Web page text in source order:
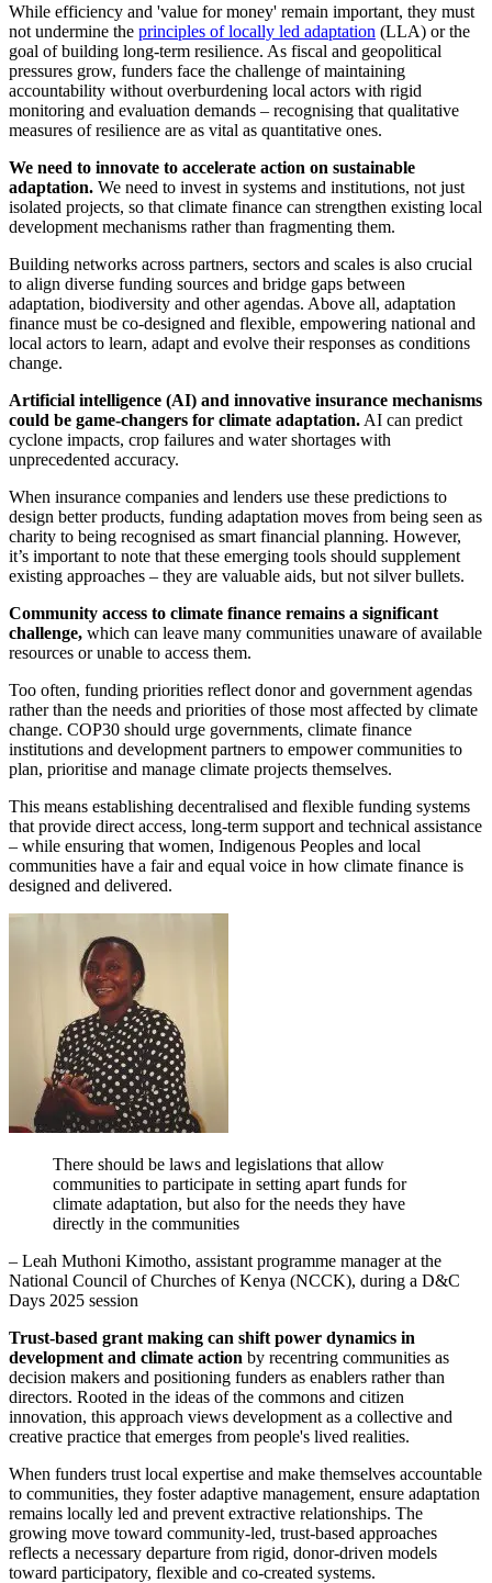
While efficiency and 'value for money' remain important, they must
not undermine the principles of locally led adaptation (LLA) or the
goal of building long-term resilience. As fiscal and geopolitical
pressures grow, funders face the challenge of maintaining
accountability without overburdening local actors with rigid
monitoring and evaluation demands – recognising that qualitative
measures of resilience are as vital as quantitative ones.
We need to innovate to accelerate action on sustainable
adaptation. We need to invest in systems and institutions, not just
isolated projects, so that climate finance can strengthen existing local
development mechanisms rather than fragmenting them.
Building networks across partners, sectors and scales is also crucial
to align diverse funding sources and bridge gaps between
adaptation, biodiversity and other agendas. Above all, adaptation
finance must be co-designed and flexible, empowering national and
local actors to learn, adapt and evolve their responses as conditions
change.
Artificial intelligence (AI) and innovative insurance mechanisms
could be game-changers for climate adaptation. AI can predict
cyclone impacts, crop failures and water shortages with
unprecedented accuracy.
When insurance companies and lenders use these predictions to
design better products, funding adaptation moves from being seen as
charity to being recognised as smart financial planning. However,
it’s important to note that these emerging tools should supplement
existing approaches – they are valuable aids, but not silver bullets.
Community access to climate finance remains a significant
challenge, which can leave many communities unaware of available
resources or unable to access them.
Too often, funding priorities reflect donor and government agendas
rather than the needs and priorities of those most affected by climate
change. COP30 should urge governments, climate finance
institutions and development partners to empower communities to
plan, prioritise and manage climate projects themselves.
This means establishing decentralised and flexible funding systems
that provide direct access, long-term support and technical assistance
– while ensuring that women, Indigenous Peoples and local
communities have a fair and equal voice in how climate finance is
designed and delivered.
There should be laws and legislations that allow
communities to participate in setting apart funds for
climate adaptation, but also for the needs they have
directly in the communities
– Leah Muthoni Kimotho, assistant programme manager at the
National Council of Churches of Kenya (NCCK), during a D&C
Days 2025 session
Trust-based grant making can shift power dynamics in
development and climate action by recentring communities as
decision makers and positioning funders as enablers rather than
directors. Rooted in the ideas of the commons and citizen
innovation, this approach views development as a collective and
creative practice that emerges from people's lived realities.
When funders trust local expertise and make themselves accountable
to communities, they foster adaptive management, ensure adaptation
remains locally led and prevent extractive relationships. The
growing move toward community-led, trust-based approaches
reflects a necessary departure from rigid, donor-driven models
toward participatory, flexible and co-created systems.